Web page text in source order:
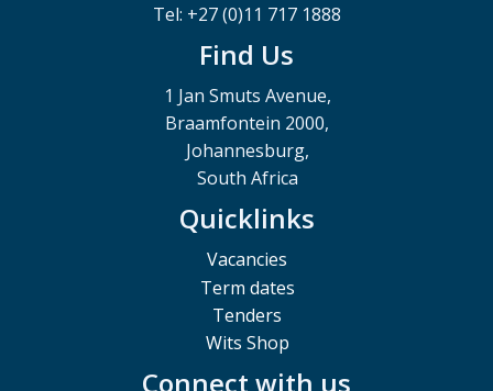
Tel: +27 (0)11 717 1888
Find Us
1 Jan Smuts Avenue,
Braamfontein 2000,
Johannesburg,
South Africa
Quicklinks
Vacancies
Term dates
Tenders
Wits Shop
Connect with us